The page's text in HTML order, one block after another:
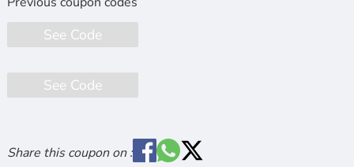
See Code
See Code
Share this coupon on :